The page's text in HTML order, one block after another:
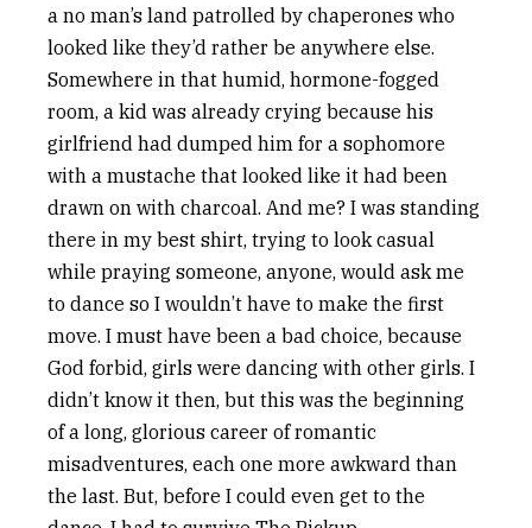
a no man’s land patrolled by chaperones who
looked like they’d rather be anywhere else.
Somewhere in that humid, hormone-fogged
room, a kid was already crying because his
girlfriend had dumped him for a sophomore
with a mustache that looked like it had been
drawn on with charcoal. And me? I was standing
there in my best shirt, trying to look casual
while praying someone, anyone, would ask me
to dance so I wouldn’t have to make the first
move. I must have been a bad choice, because
God forbid, girls were dancing with other girls. I
didn’t know it then, but this was the beginning
of a long, glorious career of romantic
misadventures, each one more awkward than
the last. But, before I could even get to the